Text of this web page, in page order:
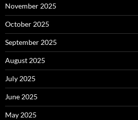
November 2025
October 2025
September 2025
August 2025
July 2025
June 2025
May 2025